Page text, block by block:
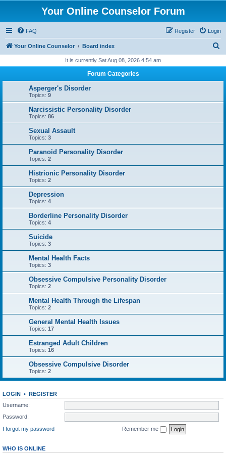
Your Online Counselor Forum
FAQ Login
Register
Your Online Counselor Board index
r
It is currently Sat Aug 08, 2026 4:54 am
Forum Categories
Asperger's Disorder
Topics: 9
Narcissistic Personality Disorder
Topics: 86
Sexual Assault
Topics: 3
Paranoid Personality Disorder
Topics: 2
Histrionic Personality Disorder
Topics: 2
Depression
Topics: 4
Borderline Personality Disorder
Topics: 4
Suicide
Topics: 3
Mental Health Facts
Topics: 3
Obsessive Compulsive Personality Disorder
Topics: 2
Mental Health Through the Lifespan
Topics: 2
General Mental Health Issues
Topics: 17
Estranged Adult Children
Topics: 16
Obsessive Compulsive Disorder
Topics: 2
LOGIN • REGISTER
Username:
Password:
I forgot my password
Remember me
WHO IS ONLINE